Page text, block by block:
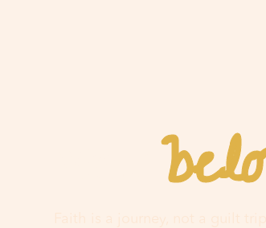
You
Faith is a journey, not a guilt